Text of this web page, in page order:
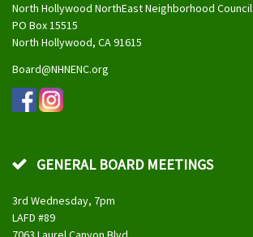
North Hollywood NorthEast Neighborhood Council
PO Box 15515
North Hollywood, CA 91615
Board@NHNENC.org
GENERAL BOARD MEETINGS
3rd Wednesday, 7pm
LAFD #89